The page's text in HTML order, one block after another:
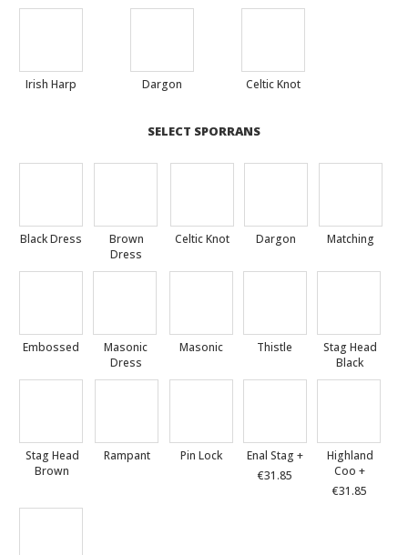
Irish Harp Dargon Celtic Knot
SELECT SPORRANS
Black Dress
Brown
Dress
Celtic Knot Dargon Matching
Embossed
Masonic
Dress
Masonic Thistle
Stag Head
Black
Stag Head
Brown
Rampant Pin Lock
Enal Stag +
€31.85
Highland
Coo +
€31.85